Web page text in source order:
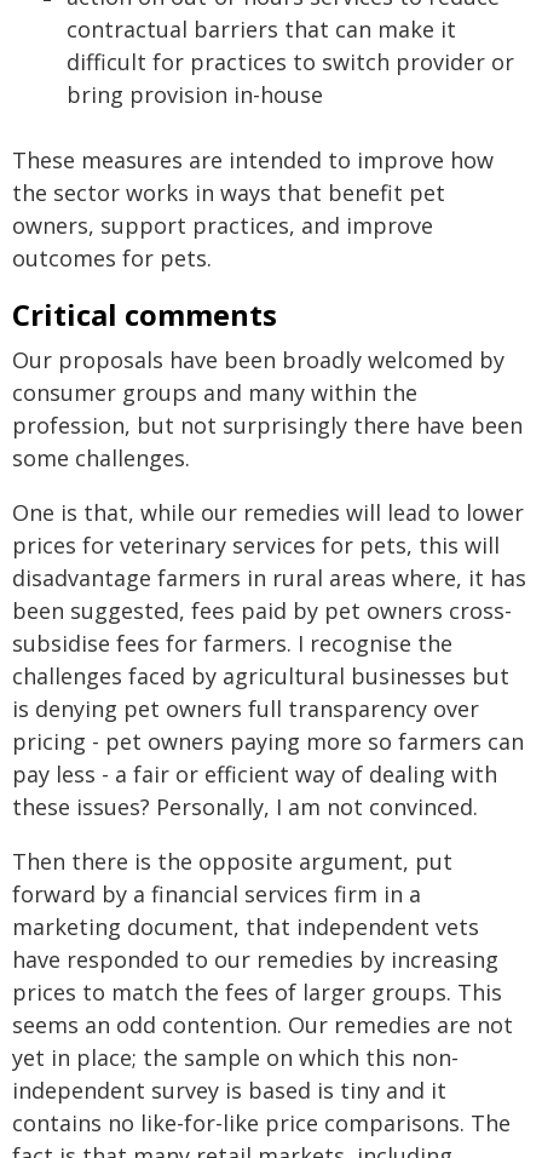
contractual barriers that can make it
difficult for practices to switch provider or
bring provision in-house
These measures are intended to improve how
the sector works in ways that benefit pet
owners, support practices, and improve
outcomes for pets.
Critical comments
Our proposals have been broadly welcomed by
consumer groups and many within the
profession, but not surprisingly there have been
some challenges.
One is that, while our remedies will lead to lower
prices for veterinary services for pets, this will
disadvantage farmers in rural areas where, it has
been suggested, fees paid by pet owners cross-
subsidise fees for farmers. I recognise the
challenges faced by agricultural businesses but
is denying pet owners full transparency over
pricing - pet owners paying more so farmers can
pay less - a fair or efficient way of dealing with
these issues? Personally, I am not convinced.
Then there is the opposite argument, put
forward by a financial services firm in a
marketing document, that independent vets
have responded to our remedies by increasing
prices to match the fees of larger groups. This
seems an odd contention. Our remedies are not
yet in place; the sample on which this non-
independent survey is based is tiny and it
contains no like-for-like price comparisons. The